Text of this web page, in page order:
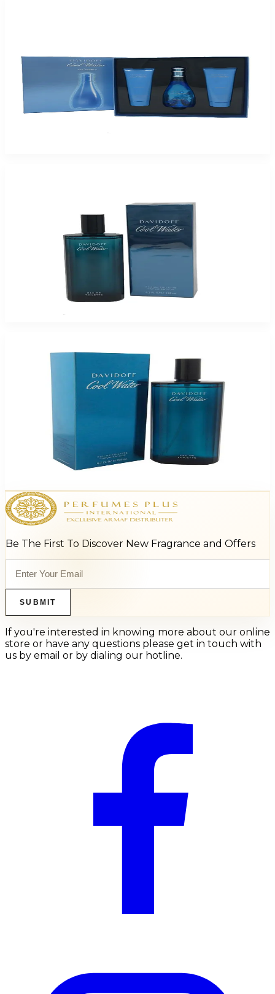
Coolwater 3.4/2.5Bl/2.5Sg-Hb For Women
Davidoff Cool Water For Men
Select Options
Davidoff Cool Water For Women
$9.44 - $18.32
Be The First To Discover New Fragrance and Offers
SUBMIT
If you're interested in knowing more about our online
store or have any questions please get in touch with
us by email or by dialing our hotline.